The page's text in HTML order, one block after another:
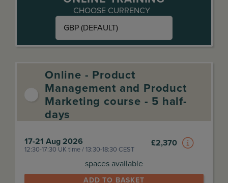
CHOOSE CURRENCY
GBP (DEFAULT)
Online - Product
Management and Product
Marketing course - 5 half-
days
17-21 Aug 2026
12:30-17:30 UK time / 13:30-18:30 CEST
spaces available
£2,370
ADD TO BASKET